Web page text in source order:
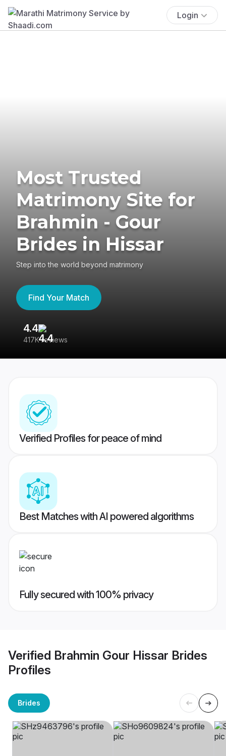
Login
Most Trusted
Matrimony Site for
Brahmin - Gour
Brides in Hissar
Step into the world beyond matrimony
Find Your Match
4.4
417K reviews
Verified Profiles for peace of mind
Best Matches with AI powered algorithms
Fully secured with 100% privacy
Verified Brahmin Gour Hissar Brides
Profiles
Brides